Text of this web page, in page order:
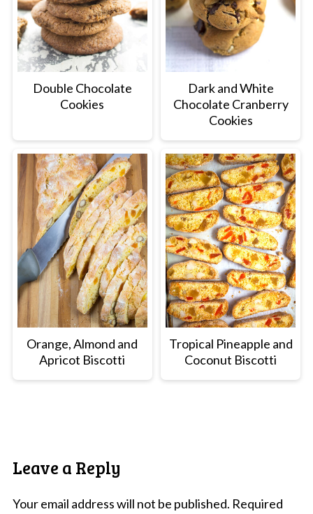
Double Chocolate
Cookies
Dark and White
Chocolate Cranberry
Cookies
Orange, Almond and
Apricot Biscotti
Tropical Pineapple and
Coconut Biscotti
Leave a Reply
Your email address will not be published. Required